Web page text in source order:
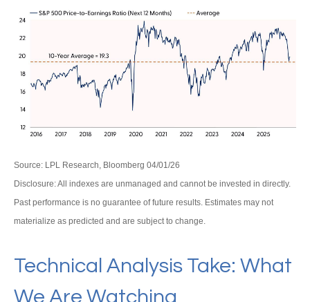
Source: LPL Research, Bloomberg 04/01/26
Disclosure: All indexes are unmanaged and cannot be invested in directly.
Past performance is no guarantee of future results. Estimates may not
materialize as predicted and are subject to change.
Technical Analysis Take: What
We Are Watching